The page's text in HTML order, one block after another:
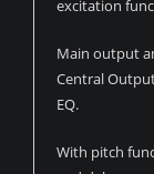
excitation
Main output
Central
EQ.
With pitch